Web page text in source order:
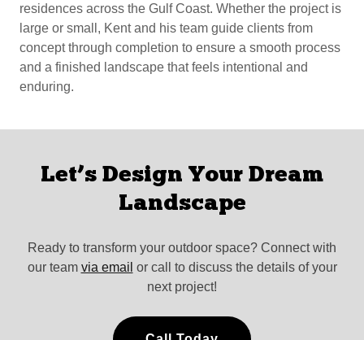
residences across the Gulf Coast. Whether the project is
large or small, Kent and his team guide clients from
concept through completion to ensure a smooth process
and a finished landscape that feels intentional and
enduring.
Let’s Design Your Dream
Landscape
Ready to transform your outdoor space? Connect with
our team via email or call to discuss the details of your
next project!